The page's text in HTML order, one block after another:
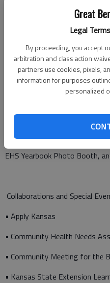
Great
Legal
By proceeding, you accept
arbitration and class action
partners use cookies, pixels,
information for purposes
personalized
Seasonal and Community Events
• Summer Library Kick-off
• End-of-Summer Library Bash
• After Harvest Festival Bingo
EHS Yearbook Photo Booth,
Collaborations and Special
• Apply Kansas
• Community Health Needs
• Community Meeting for the
• Kansas State Extension